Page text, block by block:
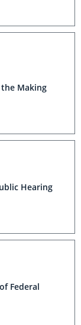
Making
Hearing
Federal